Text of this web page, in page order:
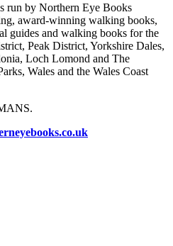
run by Northern Eye Books
award-winning walking books,
guides and walking books for the
Peak District, Yorkshire Dales,
Loch Lomond and The
Wales and the Wales Coast